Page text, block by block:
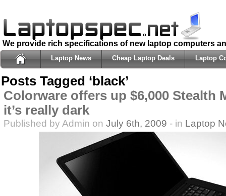
We provide rich specifications of new laptop computers
Laptop News Cheap Laptop Deals Laptop
Posts Tagged ‘black’
Colorware offers up $6,000 Stealth
it’s really dark
Published by Admin on July 6th, 2009 - in Laptop